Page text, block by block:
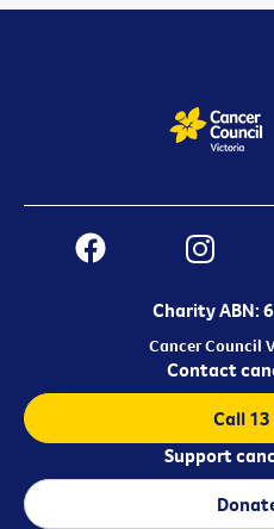
Charity ABN:
Cancer Council
Contact
Call
Support